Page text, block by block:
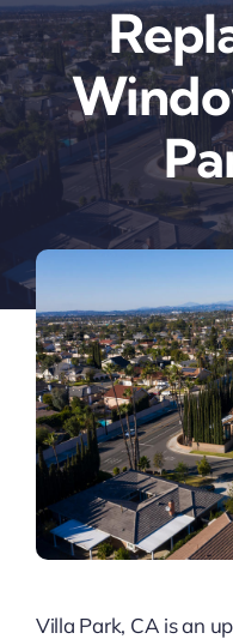
Villa Park, CA is an